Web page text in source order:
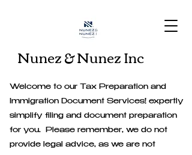
Nunez & Nunez Inc
Welcome to our Tax Preparation and
Immigration Document Services! expertly
simplify filing and document preparation
for you. Please remember, we do not
provide legal advice, as we are not